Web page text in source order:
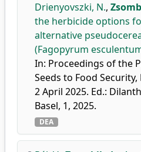
Drienyovszki, N.,
the herbicide options
alternative
(Fagopyrum
In: Proceedings of the
Seeds to Food
2 April 2025. Ed.:
Basel, 1, 2025.
DEA